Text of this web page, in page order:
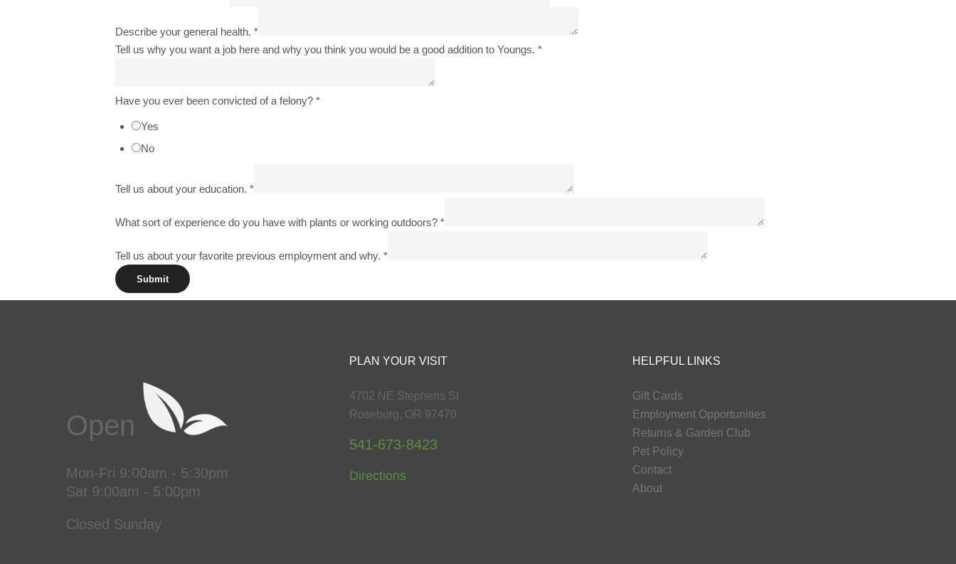
Describe your general health. *
Tell us why you want a job here and why you think you would be a good addition to Youngs. *
Have you ever been convicted of a felony? *
Yes
No
Tell us about your education. *
What sort of experience do you have with plants or working outdoors? *
Tell us about your favorite previous employment and why. *
Submit
Open
Mon-Fri 9:00am - 5:30pm
Sat 9:00am - 5:00pm
Closed Sunday
PLAN YOUR VISIT
4702 NE Stephens St
Roseburg, OR 97470
541-673-8423
Directions
HELPFUL LINKS
Gift Cards
Employment Opportunities
Returns & Garden Club
Pet Policy
Contact
About